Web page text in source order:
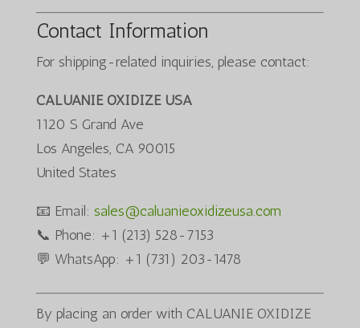
Contact Information
For shipping-related inquiries, please contact:
CALUANIE OXIDIZE USA
1120 S Grand Ave
Los Angeles, CA 90015
United States
📧 Email: sales@caluanieoxidizeusa.com
📞 Phone: +1 (213) 528-7153
💬 WhatsApp: +1 (731) 203-1478
By placing an order with CALUANIE OXIDIZE